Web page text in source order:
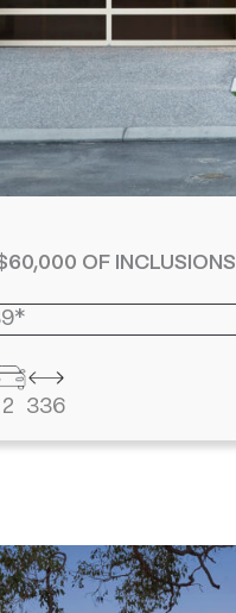
OF INCLUSIONS
2 336